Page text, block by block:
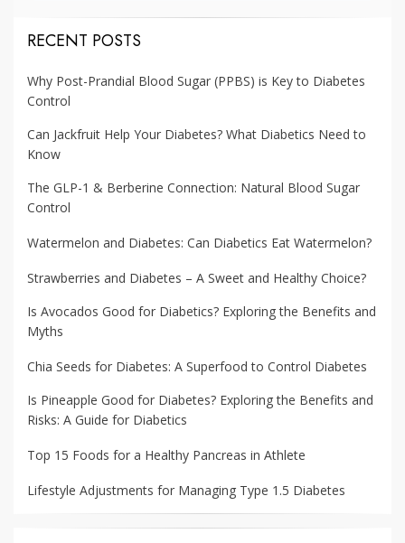
RECENT POSTS
Why Post-Prandial Blood Sugar (PPBS) is Key to Diabetes
Control
Can Jackfruit Help Your Diabetes? What Diabetics Need to
Know
The GLP-1 & Berberine Connection: Natural Blood Sugar
Control
Watermelon and Diabetes: Can Diabetics Eat Watermelon?
Strawberries and Diabetes – A Sweet and Healthy Choice?
Is Avocados Good for Diabetics? Exploring the Benefits and
Myths
Chia Seeds for Diabetes: A Superfood to Control Diabetes
Is Pineapple Good for Diabetes? Exploring the Benefits and
Risks: A Guide for Diabetics
Top 15 Foods for a Healthy Pancreas in Athlete
Lifestyle Adjustments for Managing Type 1.5 Diabetes